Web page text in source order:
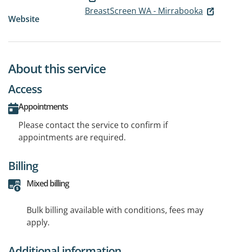
Website
BreastScreen WA - Mirrabooka
About this service
Access
Appointments
Please contact the service to confirm if
appointments are required.
Billing
Mixed billing
Bulk billing available with conditions, fees may
apply.